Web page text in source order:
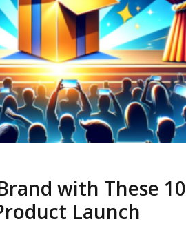
READ MORE
with These 10
Launch